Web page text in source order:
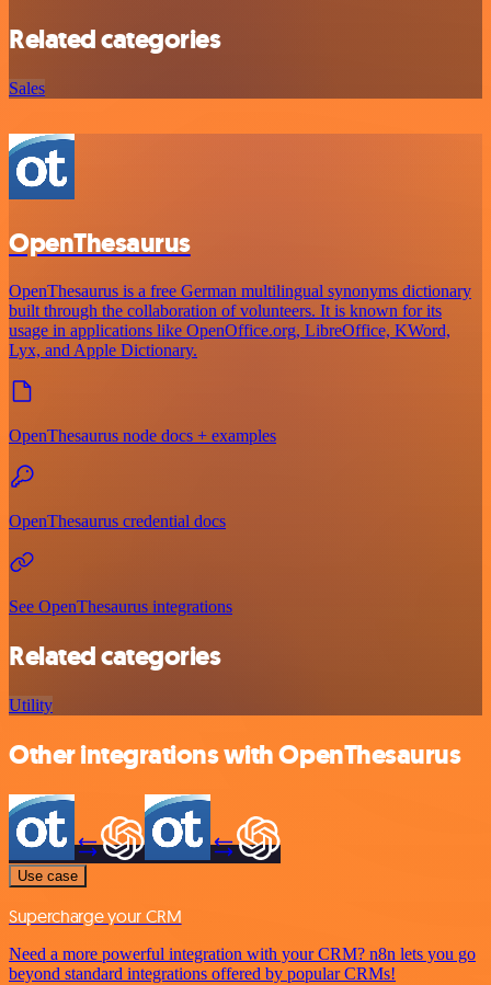
Related categories
Sales
OpenThesaurus
OpenThesaurus is a free German multilingual synonyms dictionary
built through the collaboration of volunteers. It is known for its
usage in applications like OpenOffice.org, LibreOffice, KWord,
Lyx, and Apple Dictionary.
OpenThesaurus node docs + examples
OpenThesaurus credential docs
See OpenThesaurus integrations
Related categories
Utility
Other integrations with OpenThesaurus
Use case
Supercharge your CRM
Need a more powerful integration with your CRM? n8n lets you go
beyond standard integrations offered by popular CRMs!